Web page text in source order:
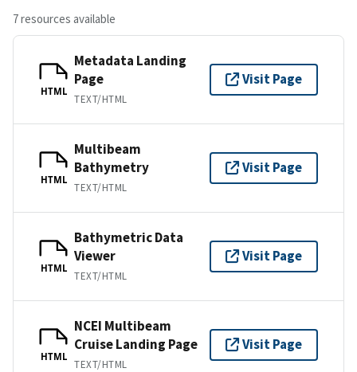
7 resources available
HTML
Metadata Landing
Page
TEXT/HTML
Visit Page
HTML
Multibeam
Bathymetry
TEXT/HTML
Visit Page
HTML
Bathymetric Data
Viewer
TEXT/HTML
Visit Page
HTML
NCEI Multibeam
Cruise Landing Page
TEXT/HTML
Visit Page